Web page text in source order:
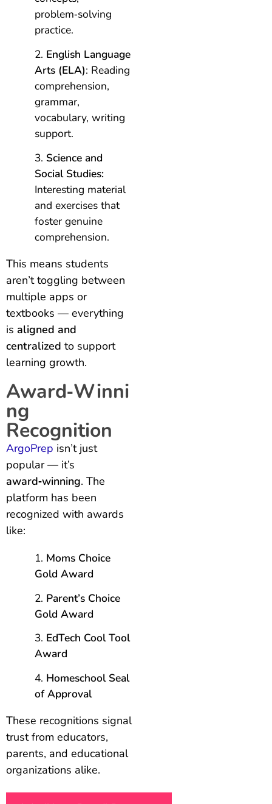
problem‑solving
practice.
English Language
Arts (ELA): Reading
comprehension,
grammar,
vocabulary, writing
support.
Science and
Social Studies:
Interesting material
and exercises that
foster genuine
comprehension.
This means students
aren’t toggling between
multiple apps or
textbooks — everything
is aligned and
centralized to support
learning growth.
Award‑Winni
ng
Recognition
ArgoPrep isn’t just
popular — it’s
award‑winning. The
platform has been
recognized with awards
like:
Moms Choice
Gold Award
Parent’s Choice
Gold Award
EdTech Cool Tool
Award
Homeschool Seal
of Approval
These recognitions signal
trust from educators,
parents, and educational
organizations alike.